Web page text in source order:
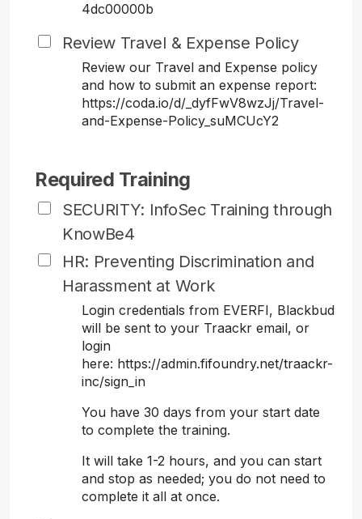
4dc00000b
Review Travel & Expense Policy
Review our Travel and Expense policy
and how to submit an expense report:
https://coda.io/d/_dyfFwV8wzJj/Travel-
and-Expense-Policy_suMCUcY2
Required Training
SECURITY: InfoSec Training through
KnowBe4
HR: Preventing Discrimination and
Harassment at Work
Login credentials from EVERFI, Blackbud
will be sent to your Traackr email, or
login
here: https://admin.fifoundry.net/traackr-
inc/sign_in
You have 30 days from your start date
to complete the training.
It will take 1-2 hours, and you can start
and stop as needed; you do not need to
complete it all at once.